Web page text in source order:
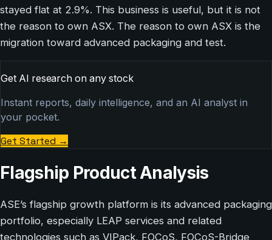
stayed flat at 2.9%. This business is useful, but it is not
the reason to own ASX. The reason to own ASX is the
migration toward advanced packaging and test.
Get AI research on any stock
Instant reports, daily intelligence, and an AI analyst in
your pocket.
Get Started →
Flagship Product Analysis
ASE’s flagship growth platform is its advanced packaging
portfolio, especially LEAP services and related
technologies such as VIPack, FOCoS, FOCoS-Bridge